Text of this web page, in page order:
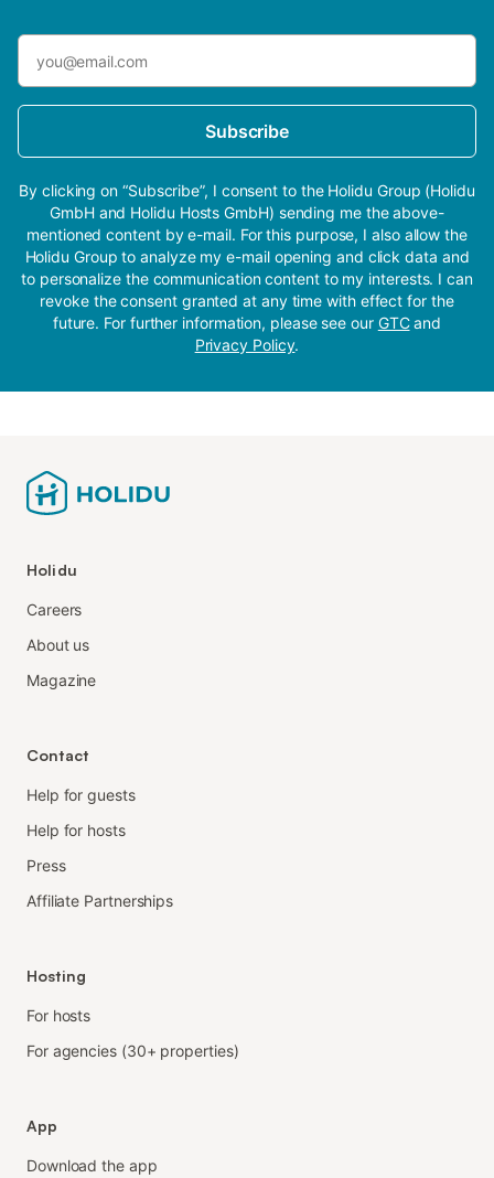
Subscribe
By clicking on “Subscribe”, I consent to the Holidu Group (Holidu
GmbH and Holidu Hosts GmbH) sending me the above-
mentioned content by e-mail. For this purpose, I also allow the
Holidu Group to analyze my e-mail opening and click data and
to personalize the communication content to my interests. I can
revoke the consent granted at any time with effect for the
future. For further information, please see our GTCand
Privacy Policy.
Holidu
Careers
About us
Magazine
Contact
Help for guests
Help for hosts
Press
Affiliate Partnerships
Hosting
For hosts
For agencies (30+ properties)
App
Download the app